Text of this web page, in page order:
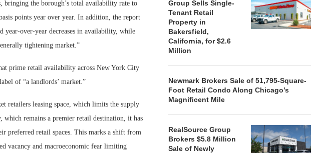
bringing the borough’s total availability rate to
points year over year. In addition, the report
year-over-year decreases in availability, while
tightening market.”
prime retail availability across New York City
of “a landlords’ market.”
retailers leasing space, which limits the supply
which remains a premier retail destination, it has
preferred retail spaces. This marks a shift from
vacancy and macroeconomic fear limiting
Group Sells Single-
Tenant Retail
Property in
Bakersfield,
California, for $2.6
Million
Newmark Brokers Sale of 51,795-Square-
Foot Retail Condo Along Chicago’s
Magnificent Mile
RealSource Group
Brokers $5.8 Million
Sale of Newly